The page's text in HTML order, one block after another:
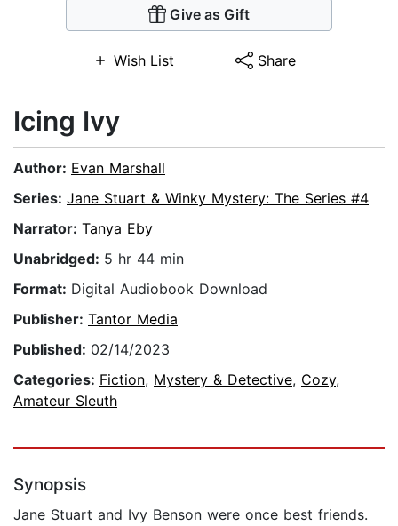
Give as Gift
Wish List Share
Icing Ivy
Author: Evan Marshall
Series: Jane Stuart & Winky Mystery: The Series #4
Narrator: Tanya Eby
Unabridged: 5 hr 44 min
Format: Digital Audiobook Download
Publisher: Tantor Media
Published: 02/14/2023
Categories: Fiction, Mystery & Detective, Cozy,
Amateur Sleuth
Synopsis
Jane Stuart and Ivy Benson were once best friends.